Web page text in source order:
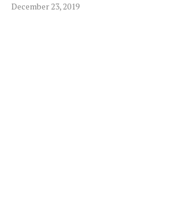
December 23, 2019